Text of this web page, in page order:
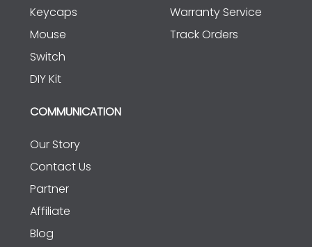
Keycaps
Mouse
Switch
DIY Kit
Warranty Service
Track Orders
COMMUNICATION
Our Story
Contact Us
Partner
Affiliate
Blog